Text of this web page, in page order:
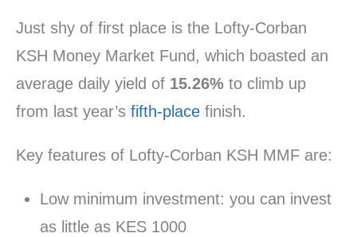
Just shy of first place is the Lofty-Corban
KSH Money Market Fund, which boasted an
average daily yield of 15.26% to climb up
from last year’s fifth-place finish.
Key features of Lofty-Corban KSH MMF are:
Low minimum investment: you can invest
as little as KES 1000